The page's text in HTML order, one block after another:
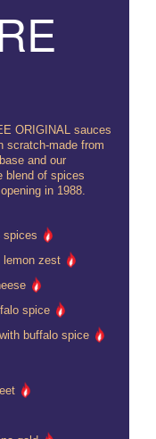
ORIGINAL sauces
scratch-made from
and our
blend of spices
in 1988.
spices
lemon zest
spice
buffalo spice